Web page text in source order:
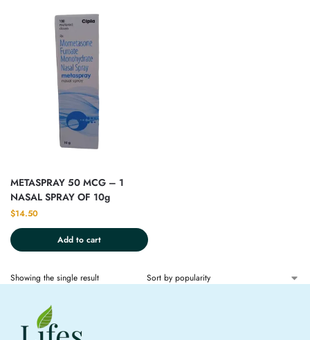
METASPRAY 50 MCG – 1
NASAL SPRAY OF 10g
$14.50
Add to cart
Showing the single result